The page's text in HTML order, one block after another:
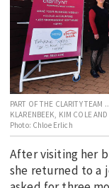
BLAK BUSINESS
INNOVATION
TRAVEL
CURRENT ISSUE
MY ACCOUNT
PART OF THE CLARITY
KLARENBEEK, KIM COLE
Photo: Chloe Erlich
After visiting her
she returned to a